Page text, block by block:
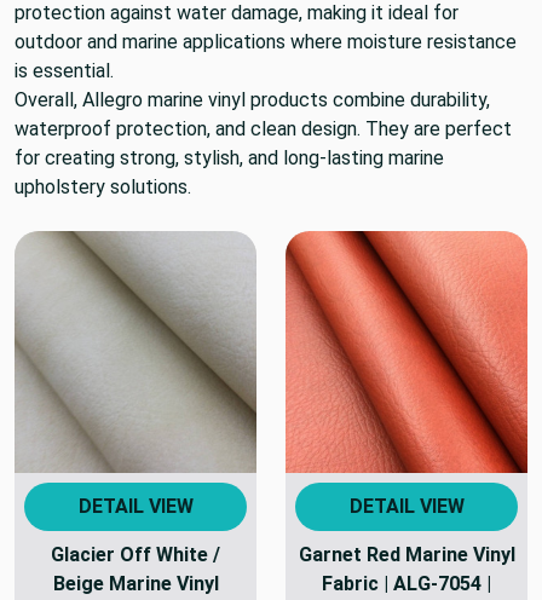
protection against water damage, making it ideal for
outdoor and marine applications where moisture resistance
is essential.
Overall, Allegro marine vinyl products combine durability,
waterproof protection, and clean design. They are perfect
for creating strong, stylish, and long-lasting marine
upholstery solutions.
DETAIL VIEW
Glacier Off White /
Beige Marine Vinyl
DETAIL VIEW
Garnet Red Marine Vinyl
Fabric | ALG-7054 |